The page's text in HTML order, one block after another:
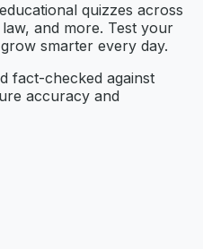
quizzes across
and more. Test your
smarter every day.
fact-checked against
accuracy and